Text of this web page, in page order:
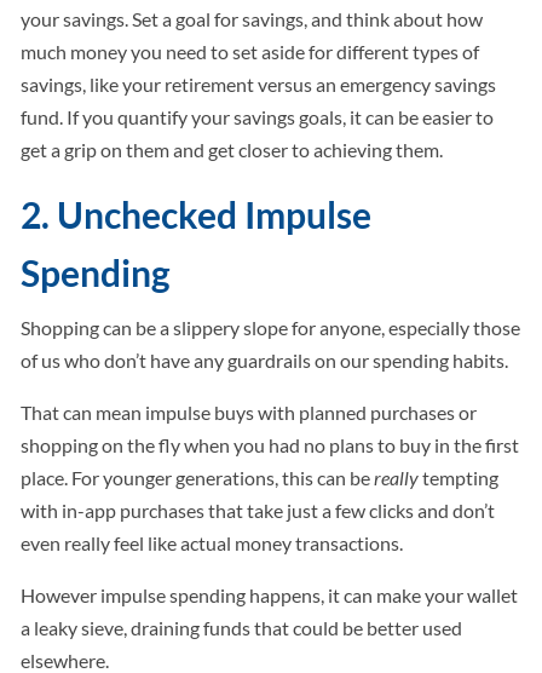
your savings. Set a goal for savings, and think about how
much money you need to set aside for different types of
savings, like your retirement versus an emergency savings
fund. If you quantify your savings goals, it can be easier to
get a grip on them and get closer to achieving them.
2. Unchecked Impulse
Spending
Shopping can be a slippery slope for anyone, especially those
of us who don’t have any guardrails on our spending habits.
That can mean impulse buys with planned purchases or
shopping on the fly when you had no plans to buy in the first
place. For younger generations, this can bereallytempting
with in-app purchases that take just a few clicks and don’t
even really feel like actual money transactions.
However impulse spending happens, it can make your wallet
a leaky sieve, draining funds that could be better used
elsewhere.